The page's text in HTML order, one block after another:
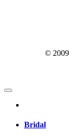
©
Bridal